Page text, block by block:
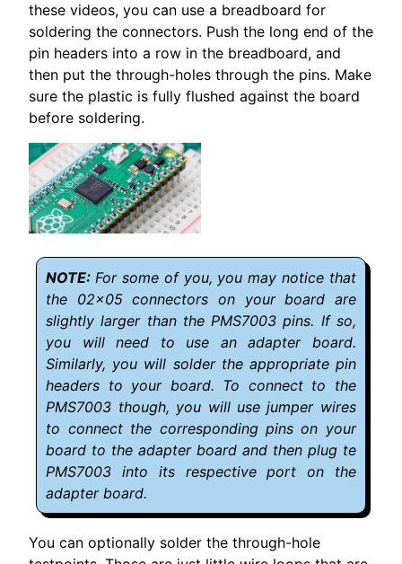
these videos, you can use a breadboard for
soldering the connectors. Push the long end of the
pin headers into a row in the breadboard, and
then put the through-holes through the pins. Make
sure the plastic is fully flushed against the board
before soldering.
For some of you, you may notice that
the 02x05 connectors on your board are
slightly larger than the PMS7003 pins. If so,
you will need to use an adapter board.
Similarly, you will solder the appropriate pin
headers to your board. To connect to the
PMS7003 though, you will use jumper wires
to connect the corresponding pins on your
board to the adapter board and then plug te
PMS7003 into its respective port on the
adapter board.
You can optionally solder the through-hole